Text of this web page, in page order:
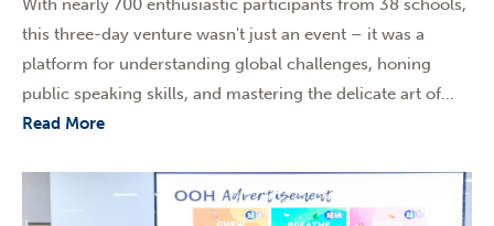
With nearly 700 enthusiastic participants from 38 schools,
this three-day venture wasn't just an event – it was a
platform for understanding global challenges, honing
public speaking skills, and mastering the delicate art of...
Read More